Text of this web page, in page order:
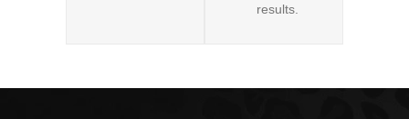
results.